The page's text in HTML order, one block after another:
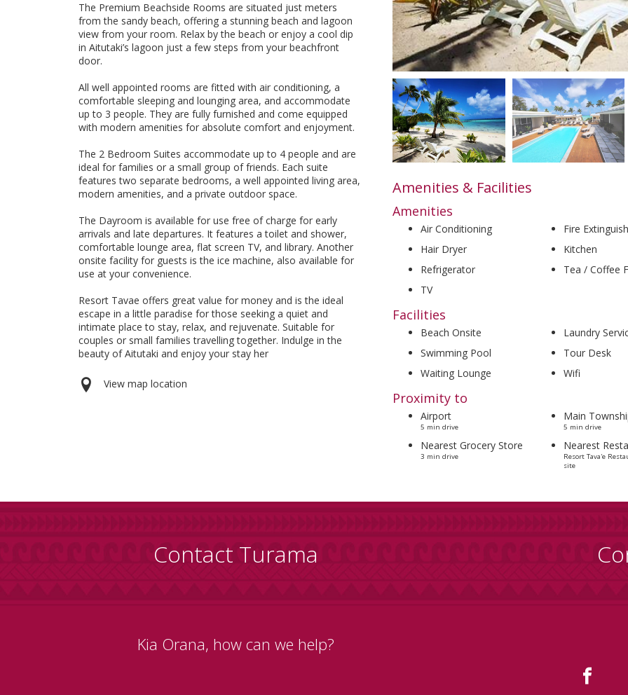
The Premium Beachside Rooms are situated just meters
from the sandy beach, offering a stunning beach and lagoon
view from your room. Relax by the beach or enjoy a cool dip
in Aitutaki’s lagoon just a few steps from your beachfront
door.
All well appointed rooms are fitted with air conditioning, a
comfortable sleeping and lounging area, and accommodate
up to 3 people. They are fully furnished and come equipped
with modern amenities for absolute comfort and enjoyment.
The 2 Bedroom Suites accommodate up to 4 people and are
ideal for families or a small group of friends. Each suite
features two separate bedrooms, a well appointed living area,
modern amenities, and a private outdoor space.
The Dayroom is available for use free of charge for early
arrivals and late departures. It features a toilet and shower,
comfortable lounge area, flat screen TV, and library. Another
onsite facility for guests is the ice machine, also available for
use at your convenience.
Resort Tavae offers great value for money and is the ideal
escape in a little paradise for those seeking a quiet and
intimate place to stay, relax, and rejuvenate. Suitable for
couples or small families travelling together. Indulge in the
beauty of Aitutaki and enjoy your stay her
View map location
Amenities & Facilities
Amenities
Air Conditioning
Fire
Hair Dryer
Kitchen
Refrigerator
Tea / Coffee
TV
Facilities
Beach Onsite
Laundry
Swimming Pool
Tour Desk
Waiting Lounge
Wifi
Proximity to
Airport
5 min drive
Main
5 min drive
Nearest Grocery Store
3 min drive
Nearest
Resort Tava'e
site
Contact Turama
Kia Orana, how can we help?